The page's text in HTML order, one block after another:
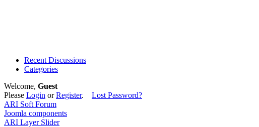
Recent Discussions
Categories
Welcome, Guest
Please Login orRegister. Lost Password?
ARI Soft Forum
Joomla components
ARI Layer Slider